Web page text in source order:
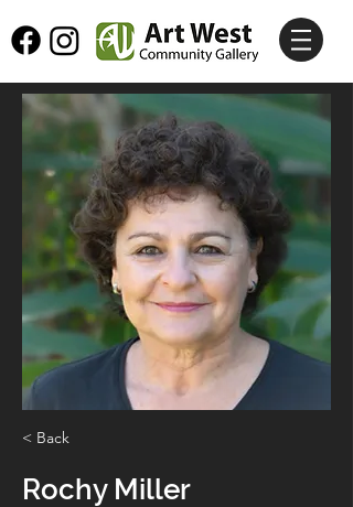
< Back
Rochy Miller